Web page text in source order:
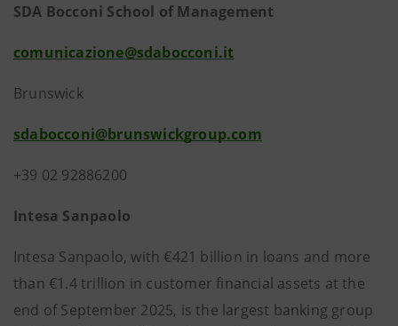
SDA Bocconi School of Management
comunicazione@sdabocconi.it
Brunswick
sdabocconi@brunswickgroup.com
+39 02 92886200
Intesa Sanpaolo
Intesa Sanpaolo, with €421 billion in loans and more
than €1.4 trillion in customer financial assets at the
end of September 2025, is the largest banking group